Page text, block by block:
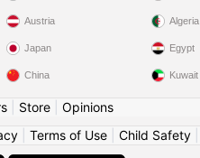
Austria
Japan
China
Algeria
Egypt
Kuwait
| Store| Opinions
| Terms of Use| Child Safety|